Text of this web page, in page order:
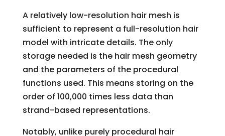
A relatively low-resolution hair mesh is
sufficient to represent a full-resolution hair
model with intricate details. The only
storage needed is the hair mesh geometry
and the parameters of the procedural
functions used. This means storing on the
order of 100,000 times less data than
strand-based representations.
Notably, unlike purely procedural hair